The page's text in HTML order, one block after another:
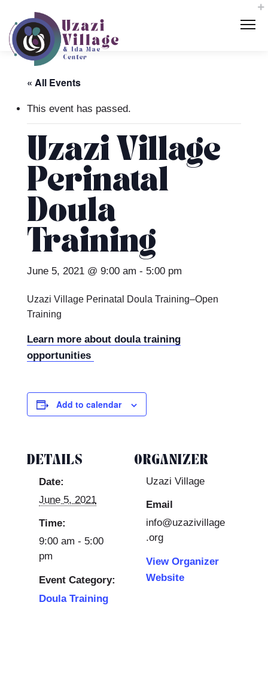
« All Events
This event has passed.
Uzazi Village
Perinatal
Doula
Training
June 5, 2021 @ 9:00 am - 5:00 pm
Uzazi Village Perinatal Doula Training–Open
Training
Learn more about doula training
opportunities
Add to calendar
DETAILS
Date:
June 5, 2021
Time:
9:00 am - 5:00
pm
Event Category:
Doula Training
ORGANIZER
Uzazi Village
Email
info@uzazivillage
.org
View Organizer
Website